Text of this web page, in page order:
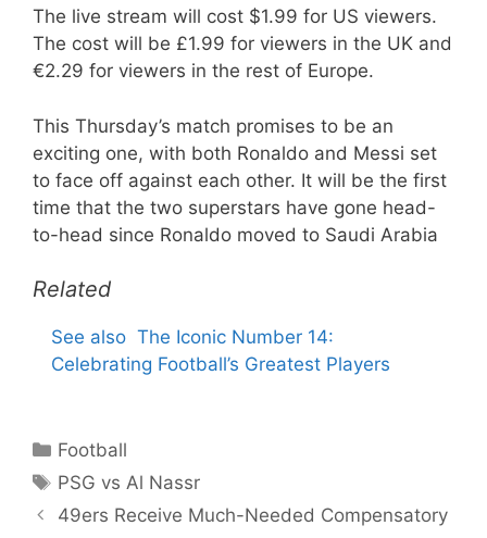
The live stream will cost $1.99 for US viewers.
The cost will be £1.99 for viewers in the UK and
€2.29 for viewers in the rest of Europe.
This Thursday’s match promises to be an
exciting one, with both Ronaldo and Messi set
to face off against each other. It will be the first
time that the two superstars have gone head-
to-head since Ronaldo moved to Saudi Arabia
Related
See also The Iconic Number 14:
Celebrating Football’s Greatest Players
Categories
Football
Tags
PSG vs Al Nassr
49ers Receive Much-Needed Compensatory